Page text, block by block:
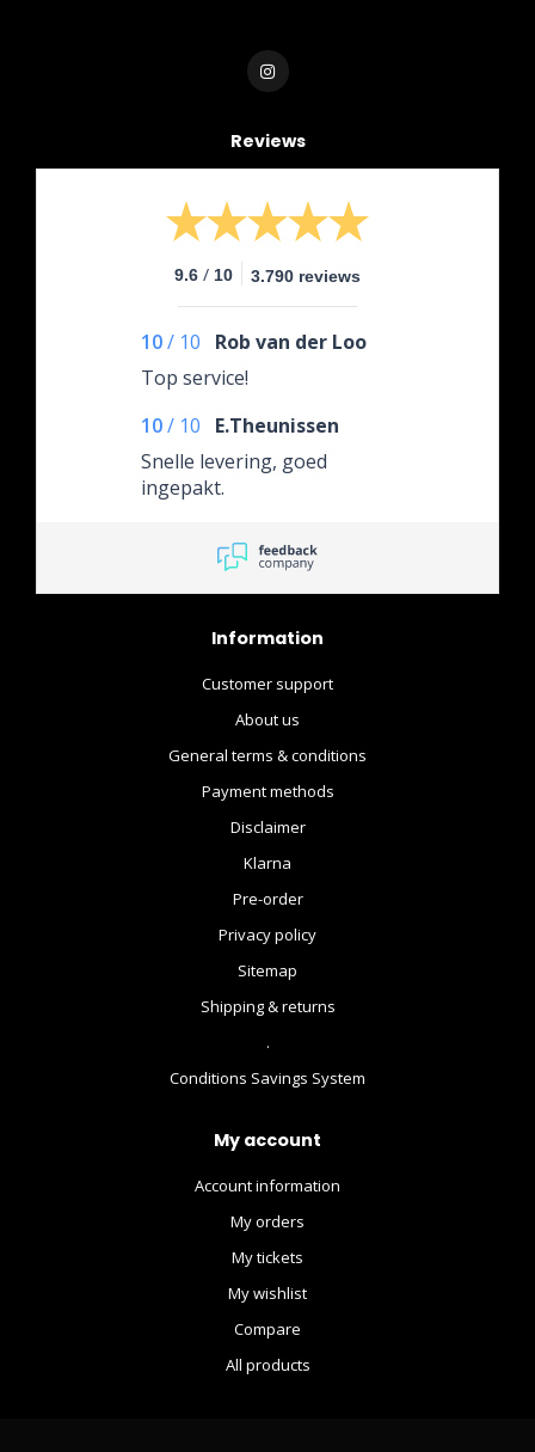
Reviews
9.6 / 10 3.790 reviews
10/ 10
Rob van der Loo
Top service!
10/ 10
E.Theunissen
Snelle levering, goed
ingepakt.
Information
Customer support
About us
General terms & conditions
Payment methods
Disclaimer
Klarna
Pre-order
Privacy policy
Sitemap
Shipping & returns
.
Conditions Savings System
My account
Account information
My orders
My tickets
My wishlist
Compare
All products